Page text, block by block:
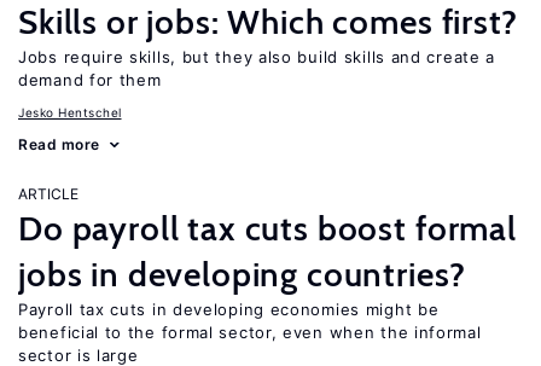
Skills or jobs: Which comes first?
Jobs require skills, but they also build skills and create a
demand for them
Jesko Hentschel
Read more
ARTICLE
Do payroll tax cuts boost formal
jobs in developing countries?
Payroll tax cuts in developing economies might be
beneficial to the formal sector, even when the informal
sector is large